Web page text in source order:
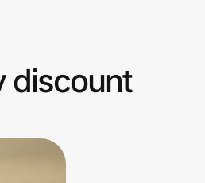
discount